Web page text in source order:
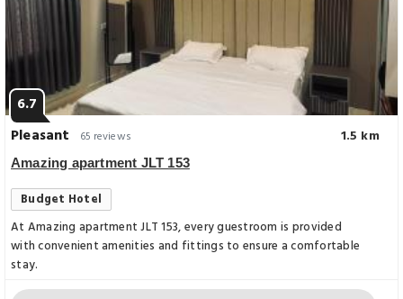
6.7
Pleasant
65 reviews 1.5 km
Amazing apartment JLT 153
Budget Hotel
At Amazing apartment JLT 153, every guestroom is provided
with convenient amenities and fittings to ensure a comfortable
stay.